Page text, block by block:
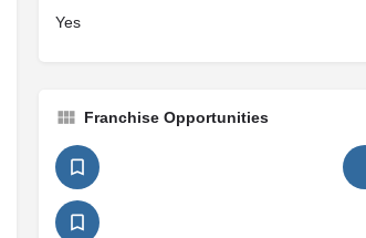
Yes
Franchise Opportunities